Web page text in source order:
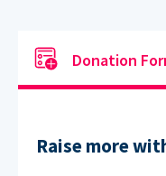
Donation
Raise more